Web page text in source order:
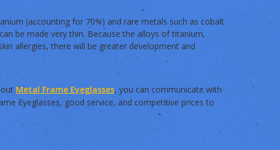
(accounting for 70%) and rare metals such as cobalt
be made very thin. Because the alloys of titanium,
allergies, there will be greater development and
Metal Frame Eyeglasses, you can communicate with
Eyeglasses, good service, and competitive prices to